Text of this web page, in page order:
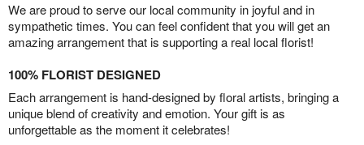
We are proud to serve our local community in joyful and in
sympathetic times. You can feel confident that you will get an
amazing arrangement that is supporting a real local florist!
100% FLORIST DESIGNED
Each arrangement is hand-designed by floral artists, bringing a
unique blend of creativity and emotion. Your gift is as
unforgettable as the moment it celebrates!